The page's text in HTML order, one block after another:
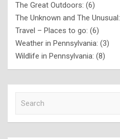
The Great Outdoors: (6)
The Unknown and The Unusual:
Travel – Places to go: (6)
Weather in Pennsylvania: (3)
Wildlife in Pennsylvania: (8)